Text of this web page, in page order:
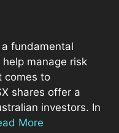
fundamental
manage risk
comes to
shares offer a
investors. In
More